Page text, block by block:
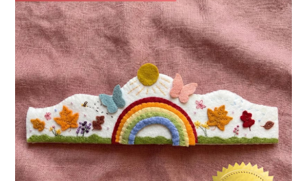
h
f
o
r
: